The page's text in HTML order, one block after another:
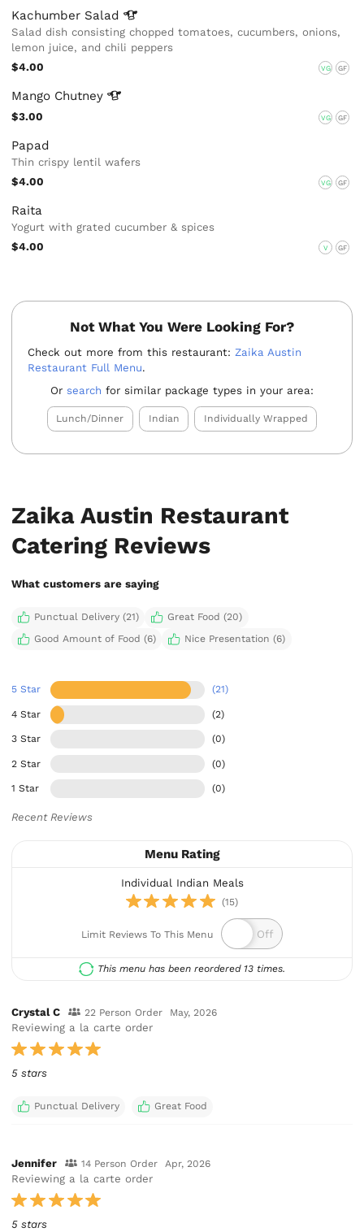
Kachumber Salad
Salad dish consisting chopped tomatoes, cucumbers, onions,
lemon juice, and chili peppers
$4.00
VG GF
Mango Chutney
$3.00 VG GF
Papad
Thin crispy lentil wafers
$4.00
VG GF
Raita
Yogurt with grated cucumber & spices
$4.00
V GF
Not What You Were Looking For?
Check out more from this restaurant: Zaika Austin
Restaurant Full Menu.
Or search for similar package types in your area:
Lunch/Dinner Indian Individually Wrapped
Zaika Austin Restaurant
Catering Reviews
What customers are saying
Punctual Delivery (21)
Great Food (20)
Good Amount of Food (6)
Nice Presentation (6)
5 Star (21)
4 Star (2)
3 Star (0)
2 Star (0)
1 Star (0)
Recent Reviews
Menu Rating
Individual Indian Meals
(15)
Limit Reviews To This Menu
This menu has been reordered 13 times.
Crystal C 22 Person Order May, 2026
Reviewing a la carte order
5 stars
Punctual Delivery Great Food
Jennifer 14 Person Order Apr, 2026
Reviewing a la carte order
5 stars